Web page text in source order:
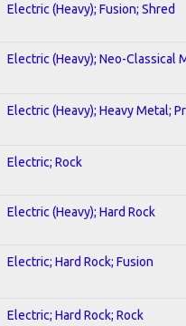
Electric (Heavy); Fusion; Shred
Electric (Heavy); Neo-Classical
Electric (Heavy); Heavy Metal;
Electric; Rock
Electric (Heavy); Hard Rock
Electric; Hard Rock; Fusion
Electric; Hard Rock; Rock